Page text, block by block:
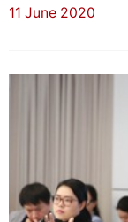
11 June 2020